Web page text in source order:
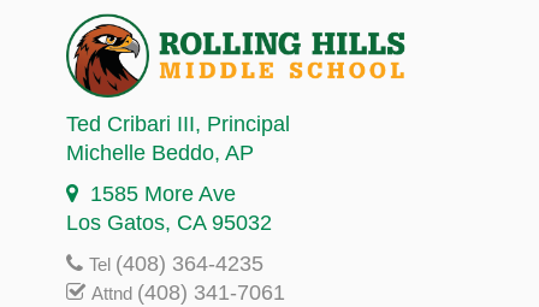
Ted Cribari III, Principal
Michelle Beddo, AP
1585 More Ave
Los Gatos, CA 95032
Tel (408) 364-4235
Attnd (408) 341-7061